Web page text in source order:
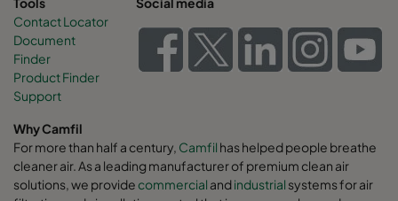
Contact Locator
Document
Finder
Product Finder
Support
Why Camfil
For more than half a century, Camfil has helped people breathe
cleaner air. As a leading manufacturer of premium clean air
solutions, we providecommercial andindustrial systems for air